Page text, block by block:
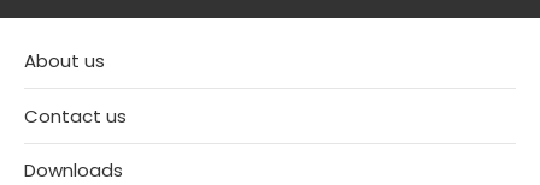
About us
Contact us
Downloads